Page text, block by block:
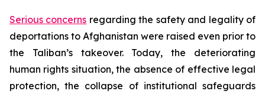
Serious concerns regarding the safety and legality of
deportations to Afghanistan were raised even prior to
the Taliban’s takeover. Today, the deteriorating
human rights situation, the absence of effective legal
protection, the collapse of institutional safeguards